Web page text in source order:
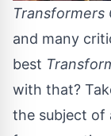
Transformers
and many
best
with that?
the subject of